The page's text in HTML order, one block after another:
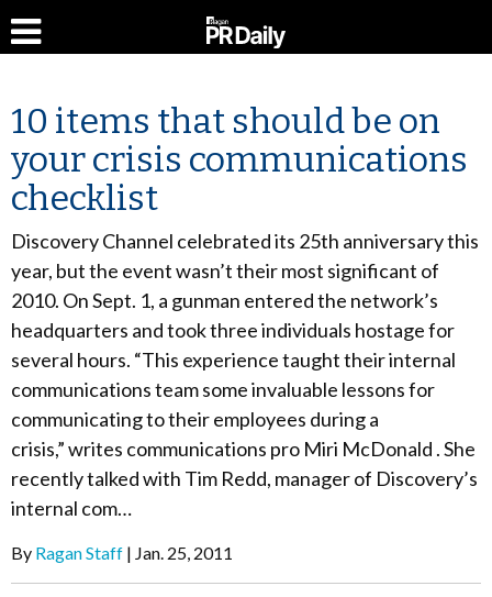
10 items that should be on
your crisis communications
checklist
Discovery Channel celebrated its 25th anniversary this
year, but the event wasn’t their most significant of
2010. On Sept. 1, a gunman entered the network’s
headquarters and took three individuals hostage for
several hours. “This experience taught their internal
communications team some invaluable lessons for
communicating to their employees during a
crisis,” writes communications pro Miri McDonald . She
recently talked with Tim Redd, manager of Discovery’s
internal com…
By Ragan Staff Jan. 25, 2011